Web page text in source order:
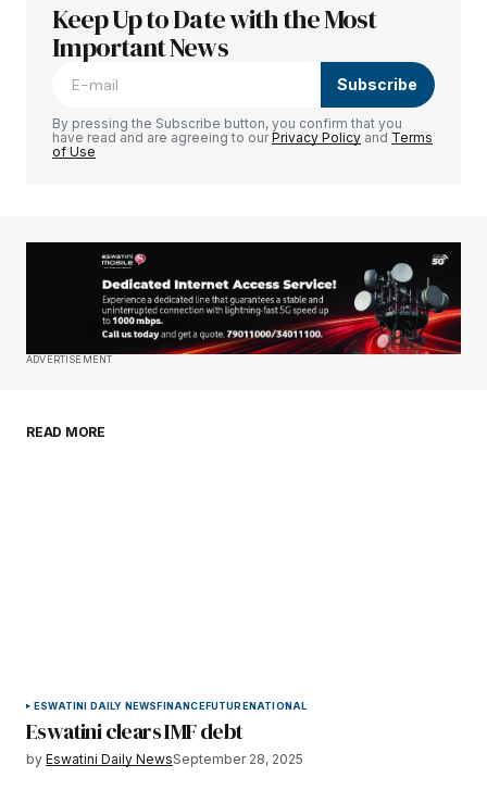
Your email address will not be published.
Required fields are marked
Your E-mail*
Save my name, email, and website in this
Keep Up to Date with the Most
Important News
Subscribe
By pressing the Subscribe button, you confirm that you
have read and are agreeing to ourPrivacy Policy and Terms
of Use
ADVERTISEMENT
READ MORE
ESWATINI DAILY NEWSFINANCEFUTURENATIONAL
Eswatini clears IMF debt
by Eswatini Daily NewsSeptember 28, 2025